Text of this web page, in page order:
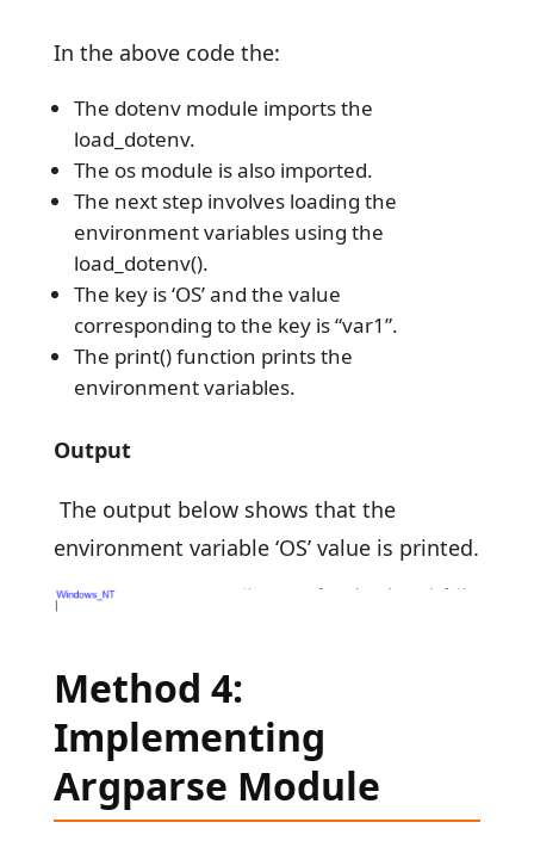
In the above code the:
The dotenv module imports the
load_dotenv.
The os module is also imported.
The next step involves loading the
environment variables using the
load_dotenv().
The key is ‘OS’ and the value
corresponding to the key is “var1”.
The print() function prints the
environment variables.
Output
The output below shows that the
environment variable ‘OS’ value is printed.
Method 4:
Implementing
Argparse Module